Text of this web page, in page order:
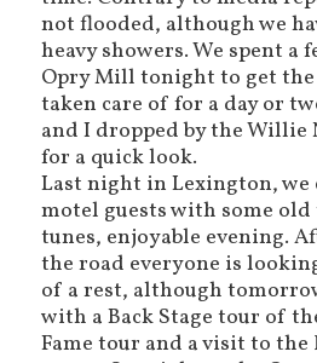
not flooded, although we
heavy showers. We spent a
Opry Mill tonight to get
taken care of for a day or
and I dropped by the Willie
for a quick look.
Last night in Lexington,
motel guests with some
tunes, enjoyable evening.
the road everyone is
of a rest, although
with a Back Stage tour of
Fame tour and a visit to the